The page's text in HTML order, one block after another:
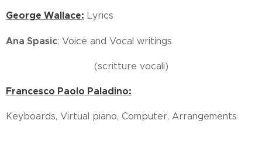
George Wallace: Lyrics
Ana Spasic: Voice and Vocal writings
(scritture vocali)
Francesco Paolo Paladino:
Keyboards, Virtual piano, Computer, Arrangements